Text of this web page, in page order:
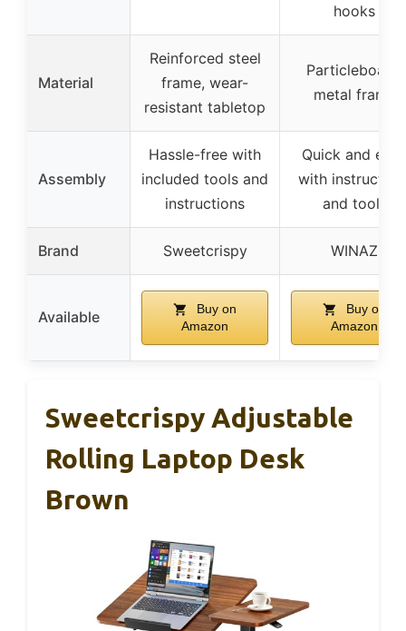
hooks
Material
Reinforced steel
frame, wear-
resistant tabletop
Particleboard,
metal frame
Assembly
Hassle-free with
included tools and
instructions
Quick and easy
with
and tools
Brand Sweetcrispy WINAZ
Available
Buy on
Amazon
Buy on
Amazon
Sweetcrispy Adjustable
Rolling Laptop Desk
Brown